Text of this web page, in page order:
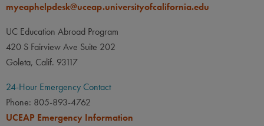
myeaphelpdesk@uceap.universityofcalifornia.edu
UC Education Abroad Program
420 S Fairview Ave Suite 202
Goleta, Calif. 93117
24-Hour Emergency Contact
Phone: 805-893-4762
UCEAP Emergency Information